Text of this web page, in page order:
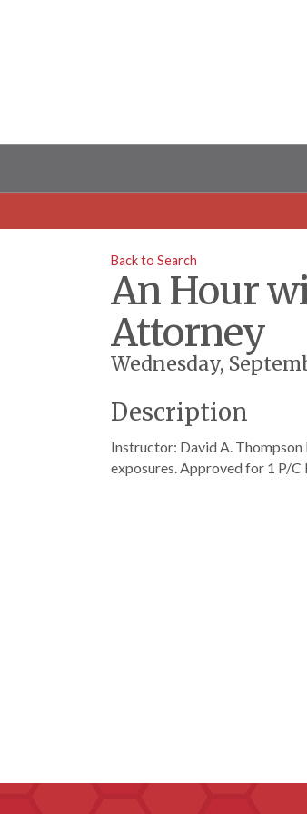
Back to Search
An Hour
Attorney
Wednesday,
Description
Instructor: David A. Thompson
exposures. Approved for 1 P/C